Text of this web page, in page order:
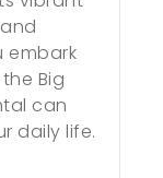
embark
Big
can
daily life.